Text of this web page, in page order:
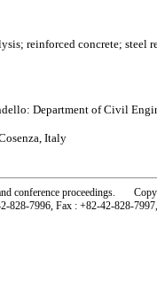
reinforced concrete; steel
Department of Civil
Italy
conference proceedings.
828-7996, Fax : +82-42-828-